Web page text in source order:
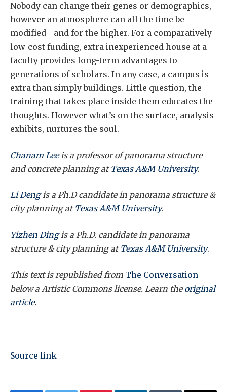
Nobody can change their genes or demographics,
however an atmosphere can all the time be
modified—and for the higher. For a comparatively
low-cost funding, extra inexperienced house at a
faculty provides long-term advantages to
generations of scholars. In any case, a campus is
extra than simply buildings. Little question, the
training that takes place inside them educates the
thoughts. However what’s on the surface, analysis
exhibits, nurtures the soul.
Chanam Leeis a professor of panorama structure
and concrete planning at Texas A&M University.
Li Dengis a Ph.D candidate in panorama structure &
city planning at Texas A&M University.
Yizhen Dingis a Ph.D. candidate in panorama
structure & city planningat Texas A&M University.
This text is republished from The Conversation
below a Artistic Commons license. Learn theoriginal
article.
Source link